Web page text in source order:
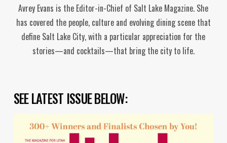
Avrey Evans is the Editor-in-Chief of Salt Lake Magazine. She
has covered the people, culture and evolving dining scene that
define Salt Lake City, with a particular appreciation for the
stories—and cocktails—that bring the city to life.
SEE LATEST ISSUE BELOW: